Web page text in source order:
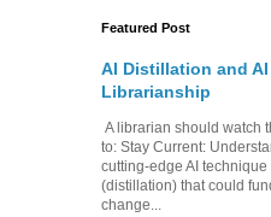
Featured Post
AI Distillation and AI
Librarianship
A librarian should watch
to: Stay Current:
cutting-edge AI technique
(distillation) that could
change...